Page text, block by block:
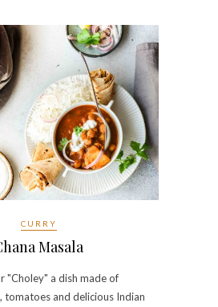
CURRY
Masala
"Choley" a dish made of
tomatoes and delicious Indian